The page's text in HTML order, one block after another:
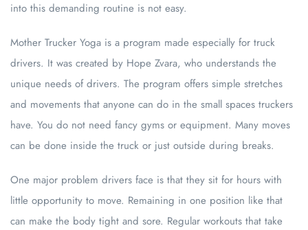
into this demanding routine is not easy.
Mother Trucker Yoga is a program made especially for truck
drivers. It was created by Hope Zvara, who understands the
unique needs of drivers. The program offers simple stretches
and movements that anyone can do in the small spaces truckers
have. You do not need fancy gyms or equipment. Many moves
can be done inside the truck or just outside during breaks.
One major problem drivers face is that they sit for hours with
little opportunity to move. Remaining in one position like that
can make the body tight and sore. Regular workouts that take